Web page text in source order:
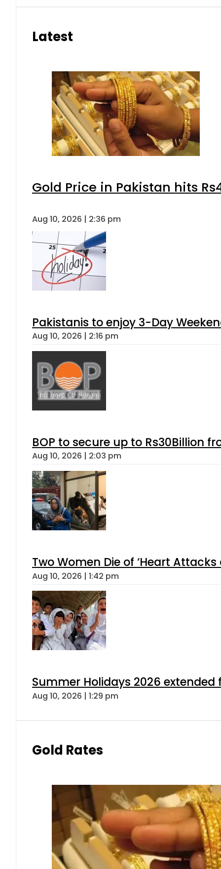
Latest
Gold Price in Pakistan hits
Aug 10, 2026 | 2:36 pm
Pakistanis to enjoy 3-Day
Aug 10, 2026 | 2:16 pm
BOP to secure up to Rs30Billion
Aug 10, 2026 | 2:03 pm
Two Women Die of ‘Heart
Aug 10, 2026 | 1:42 pm
Summer Holidays 2026 extended
Aug 10, 2026 | 1:29 pm
Gold Rates